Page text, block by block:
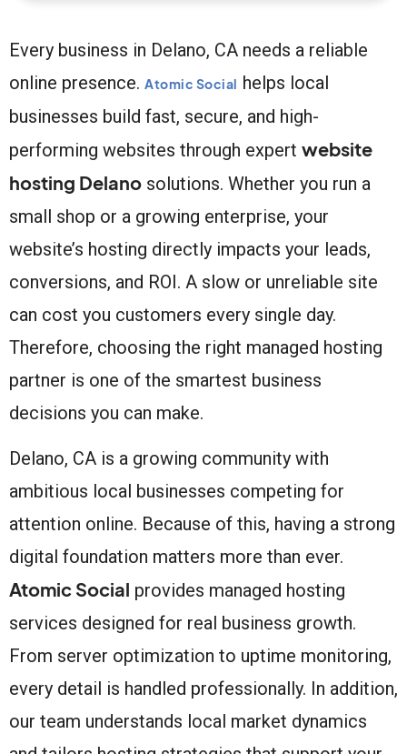
Every business in Delano, CA needs a reliable
online presence. Atomic Social helps local
businesses build fast, secure, and high-
performing websites through expert website
hosting Delano solutions. Whether you run a
small shop or a growing enterprise, your
website’s hosting directly impacts your leads,
conversions, and ROI. A slow or unreliable site
can cost you customers every single day.
Therefore, choosing the right managed hosting
partner is one of the smartest business
decisions you can make.
Delano, CA is a growing community with
ambitious local businesses competing for
attention online. Because of this, having a strong
digital foundation matters more than ever.
Atomic Social provides managed hosting
services designed for real business growth.
From server optimization to uptime monitoring,
every detail is handled professionally. In addition,
our team understands local market dynamics